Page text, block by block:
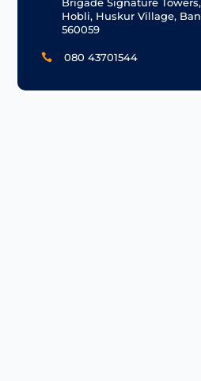
Brigade Signature
Hobli, Huskur Village,
560059
 080 43701544